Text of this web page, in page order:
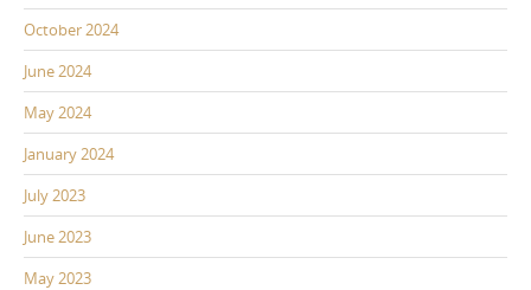
October 2024
June 2024
May 2024
January 2024
July 2023
June 2023
May 2023